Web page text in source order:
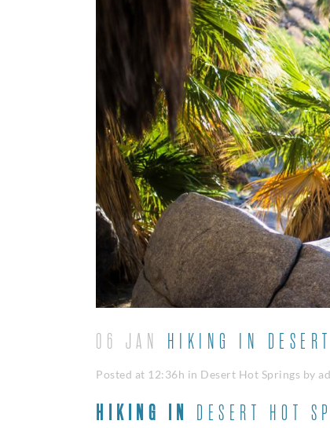
06 JAN HIKING IN
Posted at 12:36h in Desert Hot Springs by
HIKING IN DESERT HOT